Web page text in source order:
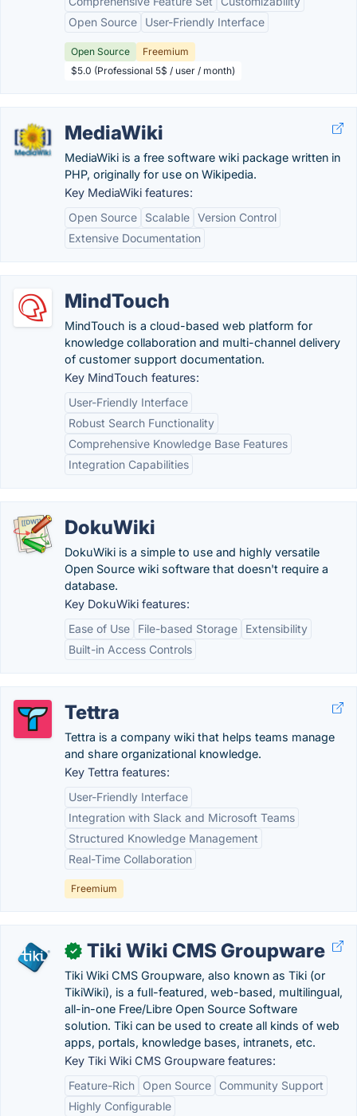
Open Source
User-Friendly Interface
Open Source
Freemium
$5.0 (Professional 5$ / user / month)
MediaWiki
MediaWiki is a free software wiki package written in
PHP, originally for use on Wikipedia.
Key MediaWiki features:
Open Source
Scalable Version Control
Extensive Documentation
MindTouch
MindTouch is a cloud-based web platform for
knowledge collaboration and multi-channel delivery
of customer support documentation.
Key MindTouch features:
User-Friendly Interface
Robust Search Functionality
Comprehensive Knowledge Base Features
Integration Capabilities
DokuWiki
DokuWiki is a simple to use and highly versatile
Open Source wiki software that doesn't require a
database.
Key DokuWiki features:
Ease of Use
File-based Storage
Extensibility
Built-in Access Controls
Tettra
Tettra is a company wiki that helps teams manage
and share organizational knowledge.
Key Tettra features:
User-Friendly Interface
Integration with Slack and Microsoft Teams
Structured Knowledge Management
Real-Time Collaboration
Freemium
✓ Tiki Wiki CMS Groupware
Tiki Wiki CMS Groupware, also known as Tiki (or
TikiWiki), is a full-featured, web-based, multilingual,
all-in-one Free/Libre Open Source Software
solution. Tiki can be used to create all kinds of web
apps, portals, knowledge bases, intranets, etc.
Key Tiki Wiki CMS Groupware features:
Feature-Rich
Open Source
Community Support
Highly Configurable